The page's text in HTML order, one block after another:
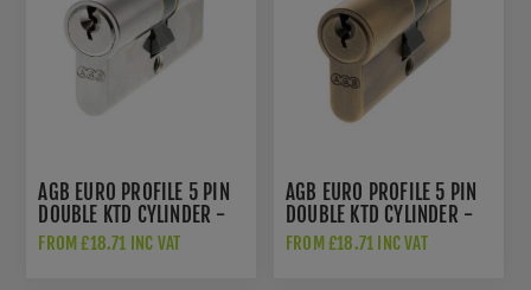
AGB EURO PROFILE 5 PIN
DOUBLE KTD CYLINDER -
SATIN CHROME -
FROM £18.71 INC VAT
AGB EURO PROFILE 5 PIN
DOUBLE KTD CYLINDER -
MATT ANTIQUE BRASS -
FROM £18.71 INC VAT